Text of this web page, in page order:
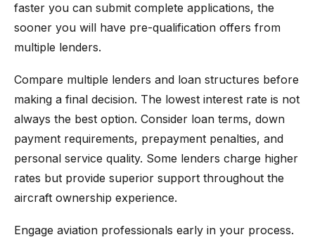
faster you can submit complete applications, the
sooner you will have pre-qualification offers from
multiple lenders.
Compare multiple lenders and loan structures before
making a final decision. The lowest interest rate is not
always the best option. Consider loan terms, down
payment requirements, prepayment penalties, and
personal service quality. Some lenders charge higher
rates but provide superior support throughout the
aircraft ownership experience.
Engage aviation professionals early in your process.